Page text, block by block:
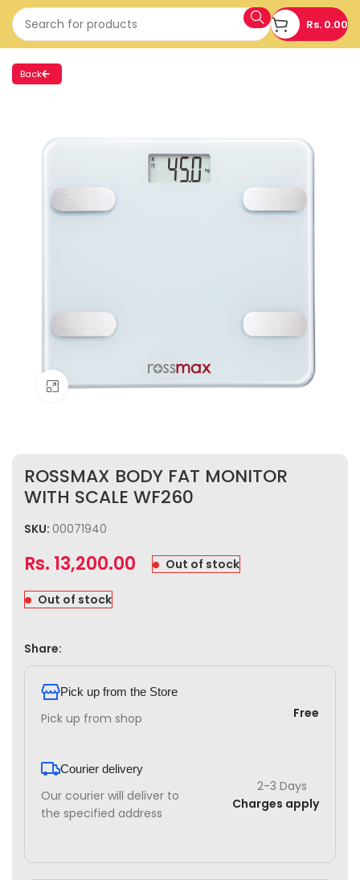
Rs. 0.00
Back
Click to enlarge
ROSSMAX BODY FAT MONITOR
WITH SCALE WF260
SKU: 00071940
Rs. 13,200.00 Out of stock
Out of stock
Share:
Pick up from the Store
Pick up from shop Free
Courier delivery
Our courier will deliver to
the specified address
2-3 Days
Charges apply